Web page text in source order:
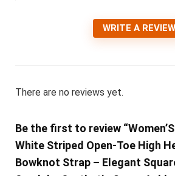
WRITE A REVIEW
There are no reviews yet.
Be the first to review
White Striped Open-Toe High
Bowknot Strap – Elegant